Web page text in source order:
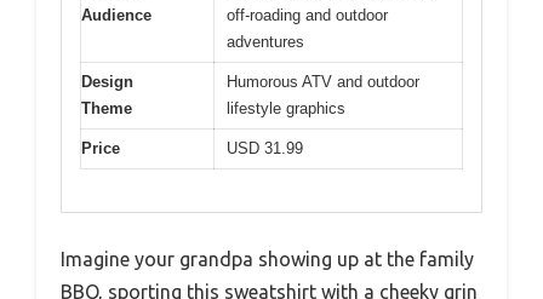
Audience
off-roading and outdoor
adventures
Design
Theme
Humorous ATV and outdoor
lifestyle graphics
Price USD 31.99
Imagine your grandpa showing up at the family
BBQ, sporting this sweatshirt with a cheeky grin